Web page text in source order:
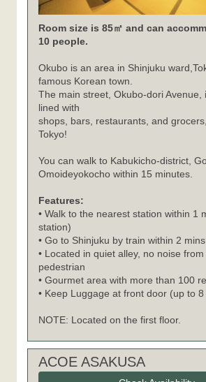
Room size is 85㎡ and can
10 people.
Okubo is an area in Shinjuku
famous Korean town.
The main street, Okubo-dori Avenue,
lined with
shops, bars, restaurants, and
Tokyo!
You can walk to Kabukicho-district,
Omoideyokocho within 15 minutes.
Features:
• Walk to the nearest station within 1
station)
• Go to Shinjuku by train within 2 mins
• Located in quiet alley, no noise from
pedestrian
• Gourmet area with more than 100
• Keep Luggage at front door (up to
NOTE: Located on the first floor.
ACOE ASAKUSA